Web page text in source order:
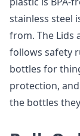
stainless steel
from. The Lids
follows safety
bottles for
protection,
the bottles